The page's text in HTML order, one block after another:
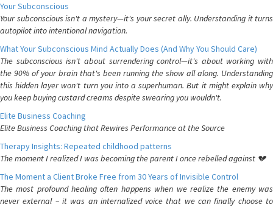
Your Subconscious
Your subconscious isn't a mystery—it's your secret ally. Understanding it turns
autopilot into intentional navigation.
What Your Subconscious Mind Actually Does (And Why You Should Care)
The subconscious isn't about surrendering control—it's about working with
the 90% of your brain that's been running the show all along. Understanding
this hidden layer won't turn you into a superhuman. But it might explain why
you keep buying custard creams despite swearing you wouldn't.
Elite Business Coaching
Elite Business Coaching that Rewires Performance at the Source
Therapy Insights: Repeated childhood patterns
The moment I realized I was becoming the parent I once rebelled against 💔
The Moment a Client Broke Free from 30 Years of Invisible Control
The most profound healing often happens when we realize the enemy was
never external – it was an internalized voice that we can finally choose to